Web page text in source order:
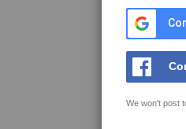
We won't post